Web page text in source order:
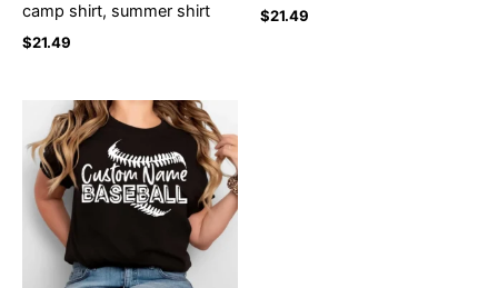
camp shirt, summer shirt
$21.49
$21.49